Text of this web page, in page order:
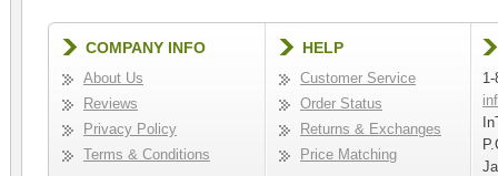
COMPANY INFO
About Us
Reviews
Privacy Policy
Terms & Conditions
HELP
Customer Service
Order Status
Returns & Exchanges
Price Matching